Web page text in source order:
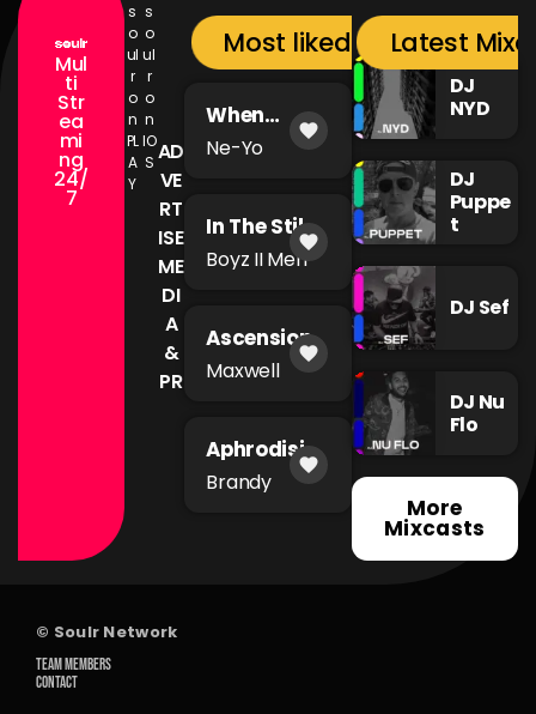
Mul
ti
Str
ea
mi
ng
24/
7
s
o
ul
r
o
n
PL
A
Y
s
o
ul
r
o
n
IO
S AD
VE
RT
ISE
ME
DI
A
&
PR
Most liked songs
When
You're Mad
Ne-Yo
favorite
In The Still
of The
Night
Boyz II Men
favorite
Ascension
Maxwell
favorite
Aphrodisia
c
Brandy
favorite
Latest
DJ
NYD
DJ
Puppe
t
DJ Sef
DJ Nu
Flo
More
Mixcasts
© Soulr Network
TEAM MEMBERS
CONTACT